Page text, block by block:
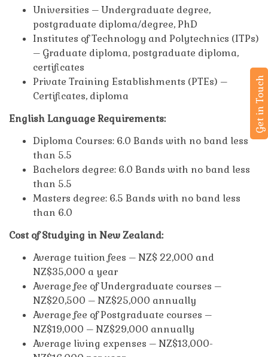
Universities – Undergraduate degree,
postgraduate diploma/degree, PhD
Institutes of Technology and Polytechnics (ITPs)
– Graduate diploma, postgraduate diploma,
certificates
Private Training Establishments (PTEs) –
Certificates, diploma
English Language Requirements:
Diploma Courses: 6.0 Bands with no band less
than 5.5
Bachelors degree: 6.0 Bands with no band less
than 5.5
Masters degree: 6.5 Bands with no band less
than 6.0
Cost of Studying in New Zealand:
Average tuition fees – NZ$ 22,000 and
NZ$35,000 a year
Average fee of Undergraduate courses –
NZ$20,500 – NZ$25,000 annually
Average fee of Postgraduate courses –
NZ$19,000 – NZ$29,000 annually
Average living expenses – NZ$13,000-
Get in Touch